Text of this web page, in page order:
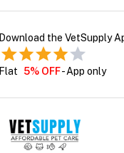
Download the VetSupply
Flat 5% OFF- App only